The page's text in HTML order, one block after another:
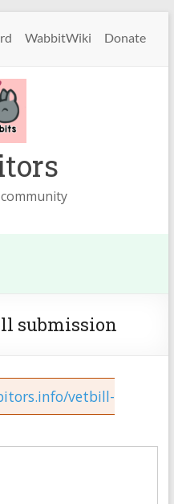
WabbitWiki Donate
submission
vetbill-